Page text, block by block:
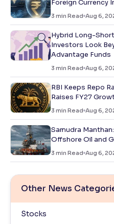
Foreign Currency
3 min Read Aug 6,
Hybrid Long-
Investors Look
Advantage Funds
3 min Read Aug 6,
RBI Keeps Repo
Raises FY27
3 min Read Aug 6,
Samudra
Offshore Oil and
3 min Read Aug 6,
Other News
Stocks